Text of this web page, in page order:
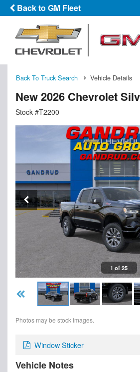
Back to GM Fleet
Back To Truck Search Vehicle Details
New 2026 Chevrolet
Stock #T2200
1 of 25
Photos may be stock images.
Window Sticker
Vehicle Notes